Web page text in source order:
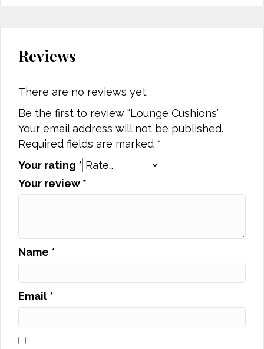
Reviews
There are no reviews yet.
Be the first to review “Lounge Cushions”
Your email address will not be published.
Required fields are marked *
Your rating *
Your review *
Name *
Email *